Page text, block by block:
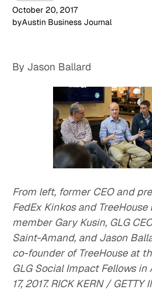
October 20, 2017
byAustin Business Journal
By Jason Ballard
From left, former CEO and
FedEx Kinkos and TreeHouse
member Gary Kusin, GLG
Saint-Amand, and Jason
co-founder of TreeHouse at
GLG Social Impact Fellows in
17, 2017. RICK KERN / GETTY